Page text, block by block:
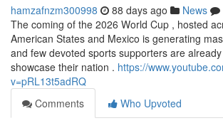
hamzafnzm300998 88 days ago News
The coming of the 2026 World Cup , hosted
American States and Mexico is generating
and few devoted sports supporters are
showcase their nation . https://
v=pRL13t5adRQ
Comments
Who Upvoted